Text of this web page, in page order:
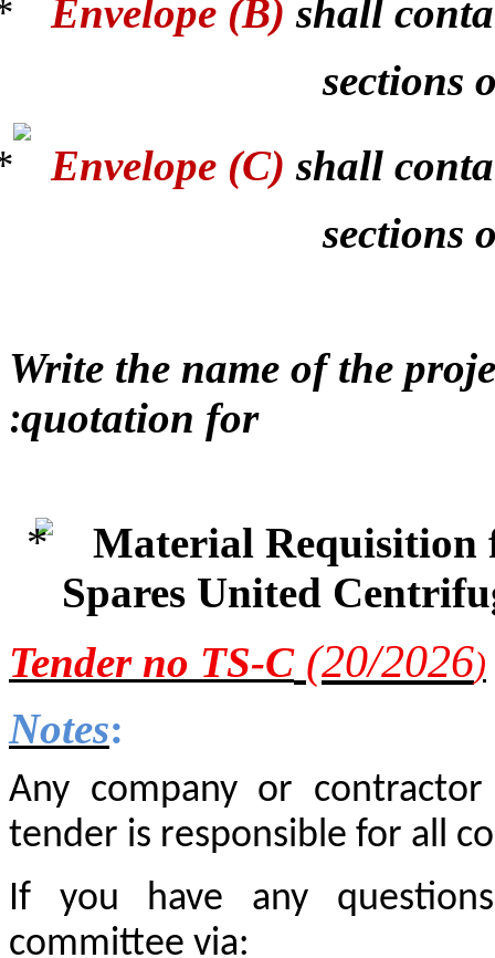
Envelope (B) shall
sections
Envelope (C) shall
sections
Write the name of the
quotation for
:
Material Requisition
Spares United
Tender no TS-C (20/2026)
Notes:
Any company or
tender is responsible for all
If you have any
committee via: